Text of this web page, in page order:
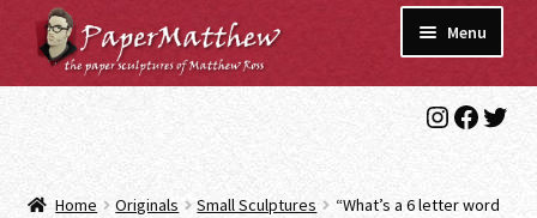
Skip
to
navigation
Skip
to
content
Menu
Blog
Home Originals Small Sculptures
“What’s a 6 letter word